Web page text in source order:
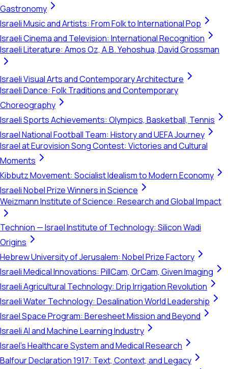
Gastronomy
Israeli Music and Artists: From Folk to International Pop
Israeli Cinema and Television: International Recognition
Israeli Literature: Amos Oz, A.B. Yehoshua, David Grossman
Israeli Visual Arts and Contemporary Architecture
Israeli Dance: Folk Traditions and Contemporary
Choreography
Israeli Sports Achievements: Olympics, Basketball, Tennis
Israel National Football Team: History and UEFA Journey
Israel at Eurovision Song Contest: Victories and Cultural
Moments
Kibbutz Movement: Socialist Idealism to Modern Economy
Israeli Nobel Prize Winners in Science
Weizmann Institute of Science: Research and Global Impact
Technion — Israel Institute of Technology: Silicon Wadi
Origins
Hebrew University of Jerusalem: Nobel Prize Factory
Israeli Medical Innovations: PillCam, OrCam, Given Imaging
Israeli Agricultural Technology: Drip Irrigation Revolution
Israeli Water Technology: Desalination World Leadership
Israel Space Program: Beresheet Mission and Beyond
Israeli AI and Machine Learning Industry
Israel's Healthcare System and Medical Research
Balfour Declaration 1917: Text, Context, and Legacy